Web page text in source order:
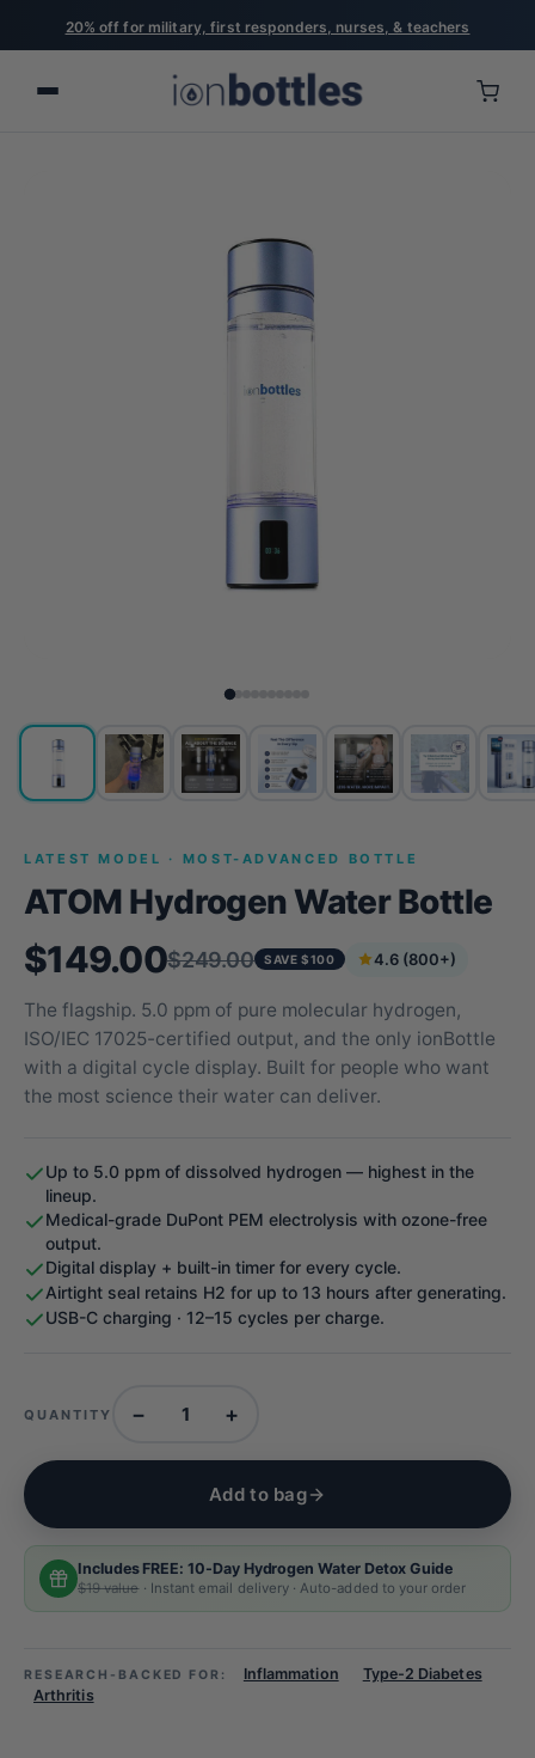
20% off for military, first responders, nurses, & teachers
LATEST MODEL · MOST-ADVANCED BOTTLE
ATOM Hydrogen Water Bottle
$149.00$249.00 SAVE $100 4.6 (800+)
The flagship. 5.0 ppm of pure molecular hydrogen,
ISO/IEC 17025-certified output, and the only ionBottle
with a digital cycle display. Built for people who want
the most science their water can deliver.
Up to 5.0 ppm of dissolved hydrogen — highest in the
lineup.
Medical-grade DuPont PEM electrolysis with ozone-free
output.
Digital display + built-in timer for every cycle.
Airtight seal retains H2 for up to 13 hours after generating.
USB-C charging · 12–15 cycles per charge.
QUANTITY − +
Add to bag
Includes FREE: 10-Day Hydrogen Water Detox Guide
$19 value· Instant email delivery · Auto-added to your order
RESEARCH-BACKED FOR: Inflammation
Type-2 Diabetes
Arthritis